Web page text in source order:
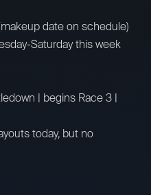
date on schedule)
Saturday this week
| begins Race 3 |
today, but no